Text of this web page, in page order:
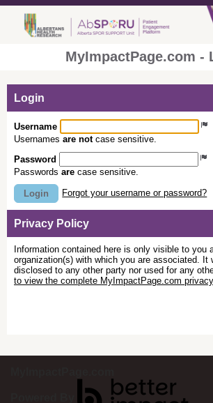
MyImpactPage.com -
Login
Username
Usernames are notcase sensitive.
Password
Passwords are case sensitive.
Login Forgot your username or password?
Privacy Policy
Information contained here is only visible to you
organization(s) with which you are associated. It
disclosed to any other party nor used for any
to view the complete MyImpactPage.com